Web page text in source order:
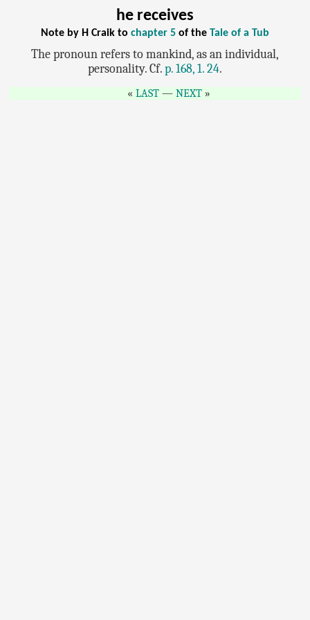
he receives
Note by H Craik to chapter 5 of the Tale of a Tub
The pronoun refers to mankind, as an individual,
personality. Cf.p. 168, 1. 24.
LAST — NEXT